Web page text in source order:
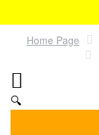
Home Page
🔍